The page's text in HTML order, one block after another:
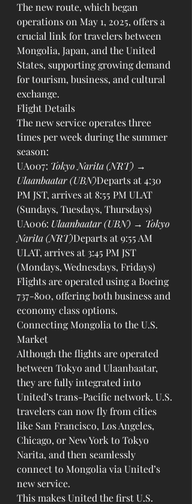
The new route, which began
operations on May 1, 2025, offers a
crucial link for travelers between
Mongolia, Japan, and the United
States, supporting growing demand
for tourism, business, and cultural
exchange.
Flight Details
The new service operates three
times per week during the summer
season:
UA007: Tokyo Narita (NRT) →
Ulaanbaatar (UBN)Departs at 4:30
PM JST, arrives at 8:55 PM ULAT
(Sundays, Tuesdays, Thursdays)
UA006: Ulaanbaatar (UBN) → Tokyo
Narita (NRT)Departs at 9:55 AM
ULAT, arrives at 3:45 PM JST
(Mondays, Wednesdays, Fridays)
Flights are operated using a Boeing
737-800, offering both business and
economy class options.
Connecting Mongolia to the U.S.
Market
Although the flights are operated
between Tokyo and Ulaanbaatar,
they are fully integrated into
United’s trans-Pacific network. U.S.
travelers can now fly from cities
like San Francisco, Los Angeles,
Chicago, or New York to Tokyo
Narita, and then seamlessly
connect to Mongolia via United’s
new service.
This makes United the first U.S.